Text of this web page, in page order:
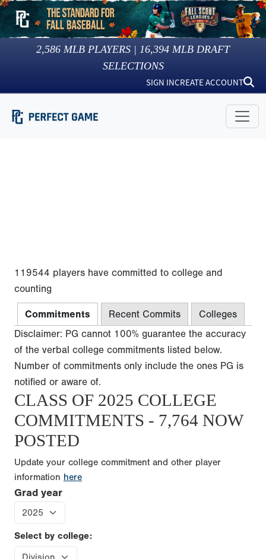
2,586 MLB PLAYERS | 16,394 MLB DRAFT
SELECTIONS
SIGN INCREATE ACCOUNT
119544 players have committed to college and
counting
Commitments Recent Commits
Colleges
Disclaimer: PG cannot 100% guarantee the accuracy
of the verbal college commitments listed below.
Number of commitments only include the ones PG is
notified or aware of.
CLASS OF 2025 COLLEGE
COMMITMENTS - 7,764 NOW
POSTED
Update your college commitment and other player
information here
Grad year
Select by college: